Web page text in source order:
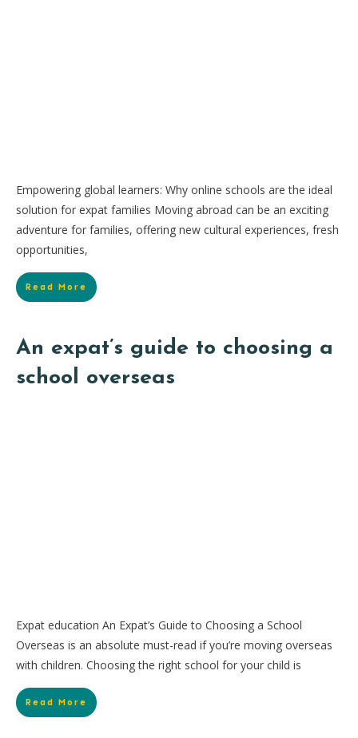
Empowering global learners: Why online schools are the ideal
solution for expat families Moving abroad can be an exciting
adventure for families, offering new cultural experiences, fresh
opportunities,
Read More
An expat’s guide to choosing a
school overseas
Expat education An Expat’s Guide to Choosing a School
Overseas is an absolute must-read if you’re moving overseas
with children. Choosing the right school for your child is
Read More